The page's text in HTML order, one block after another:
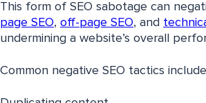
This form of SEO sabotage can
page SEO, off-page SEO, and
undermining a website’s overall
Common negative SEO tactics